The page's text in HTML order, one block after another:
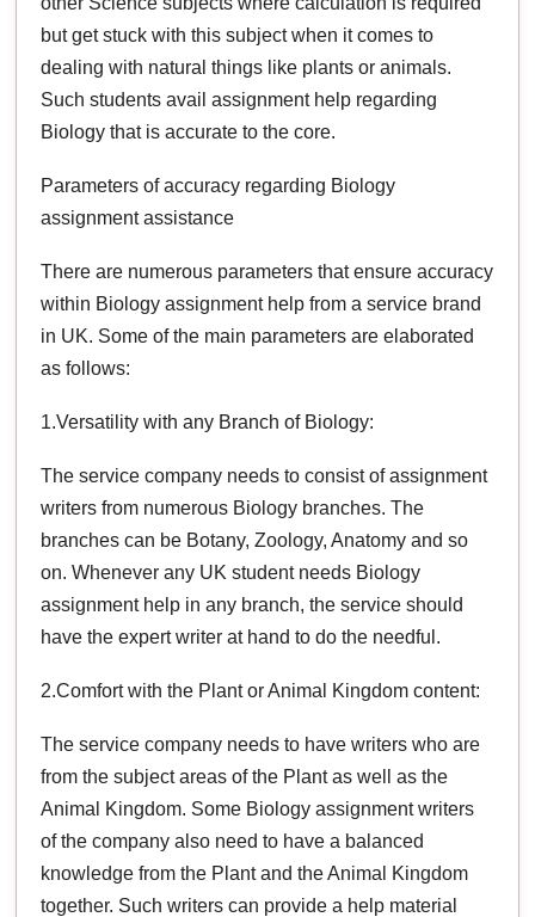
but get stuck with this subject when it comes to
dealing with natural things like plants or animals.
Such students avail assignment help regarding
Biology that is accurate to the core.
Parameters of accuracy regarding Biology
assignment assistance
There are numerous parameters that ensure accuracy
within Biology assignment help from a service brand
in UK. Some of the main parameters are elaborated
as follows:
1.Versatility with any Branch of Biology:
The service company needs to consist of assignment
writers from numerous Biology branches. The
branches can be Botany, Zoology, Anatomy and so
on. Whenever any UK student needs Biology
assignment help in any branch, the service should
have the expert writer at hand to do the needful.
2.Comfort with the Plant or Animal Kingdom content:
The service company needs to have writers who are
from the subject areas of the Plant as well as the
Animal Kingdom. Some Biology assignment writers
of the company also need to have a balanced
knowledge from the Plant and the Animal Kingdom
together. Such writers can provide a help material